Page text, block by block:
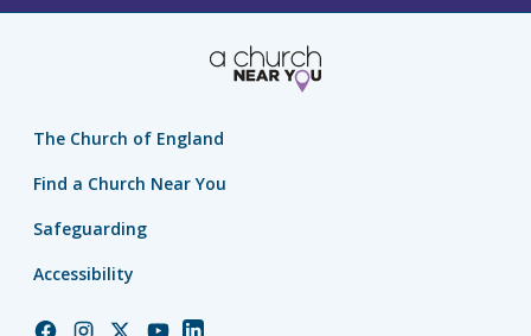
The Church of England
Find a Church Near You
Safeguarding
Accessibility
ChurchChurchChurchChurch